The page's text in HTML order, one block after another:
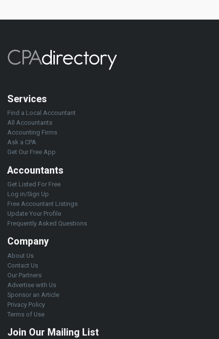
Services
Find a Local Accountant
All Accountants
Accounting Firms
Ask a CPA
Get Our Free App
Accountants
Get Listed For Free
Log in/Sign Up
Free Accountant Listings
Update Your Profile
Frequently Asked Questions
Company
About Us
Contact Us
Our Partners
Advertise with Us
Sponsor an Article
Privacy Policy
Terms of Use
Join Our Mailing List